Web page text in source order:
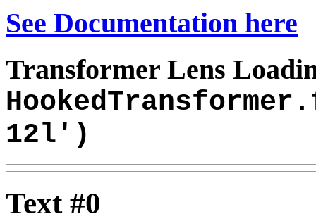
See Documentation here
Transformer Lens
12l')
Text #0